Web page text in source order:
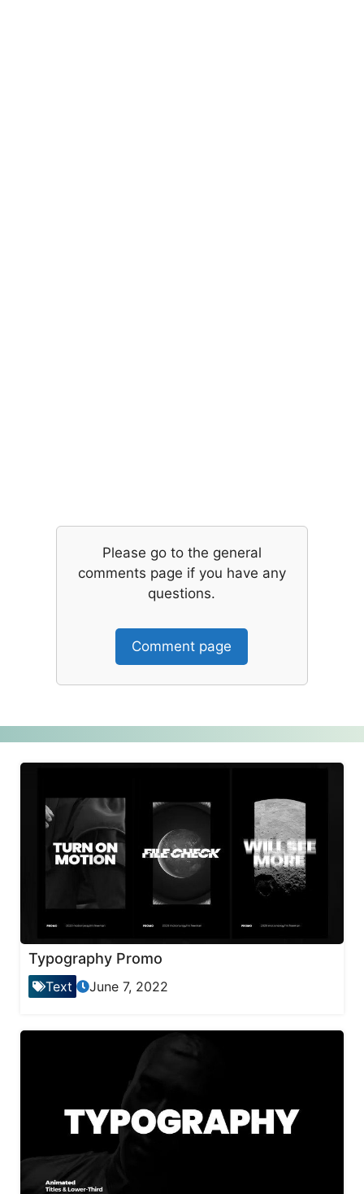
Please go to the general
comments page if you have any
questions.
Comment page
Typography Promo
Text June 7, 2022